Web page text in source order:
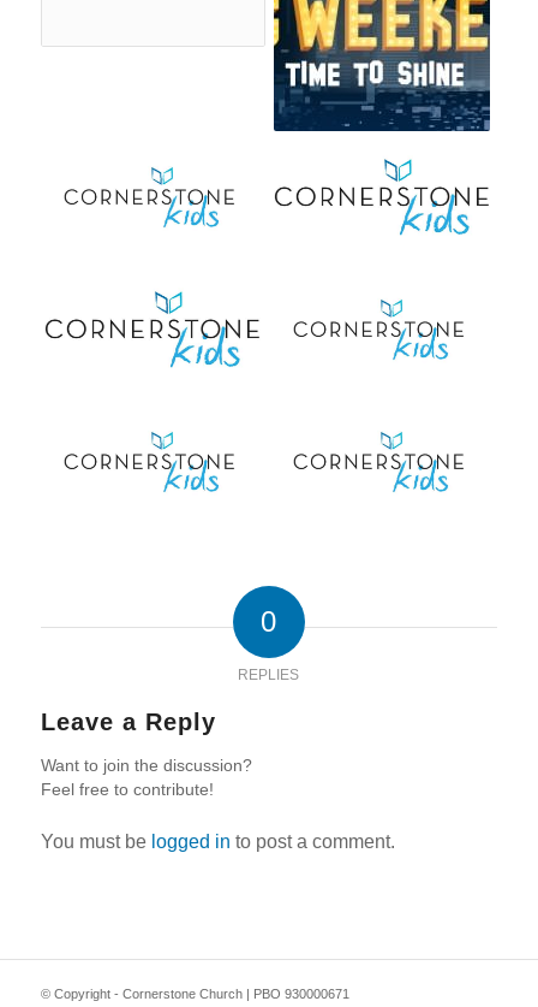
0
REPLIES
Leave a Reply
Want to join the discussion?
Feel free to contribute!
You must be logged in to post a comment.
© Copyright - Cornerstone Church | PBO 930000671